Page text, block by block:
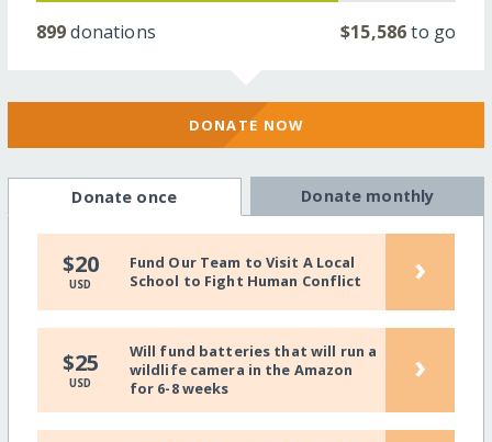
899donations $15,586to go
DONATE NOW
Donate once Donate monthly
$20
USD
Fund Our Team to Visit A Local
School to Fight Human Conflict
›
$25
USD
Will fund batteries that will run a
wildlife camera in the Amazon
for 6-8 weeks
›